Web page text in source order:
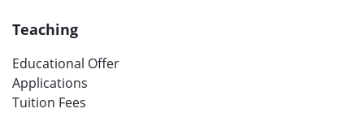
Teaching
Educational Offer
Applications
Tuition Fees